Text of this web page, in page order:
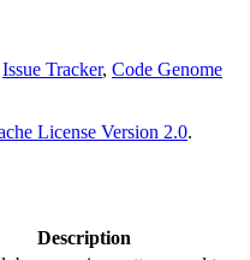
Issue Tracker, Code Genome
License Version 2.0.
Description